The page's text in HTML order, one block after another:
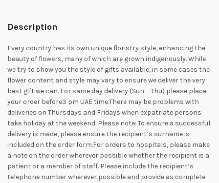
Description
Every country has its own unique floristry style, enhancing the
beauty of flowers, many of which are grown indigenously. While
we try to show you the style of gifts available, in some cases the
flower content and style may vary to ensure we deliver the very
best gift we can. For same day delivery (Sun – Thu) please place
your order before3 pm UAE time.There may be problems with
deliveries on Thursdays and Fridays when expatriate persons
take holiday at the weekend. Please note: To ensure a successful
delivery is made, please ensure the recipient’s surname is
included on the order form.For orders to hospitals, please make
a note on the order wherever possible whether the recipient is a
patient or a member of staff. Please include the recipient’s
telephone number wherever possible and provide as complete